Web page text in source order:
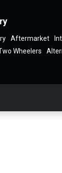
Aftermarket
Wheelers